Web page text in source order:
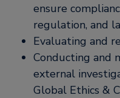
ensure
regulation, and
Evaluating and
Conducting and
external
Global Ethics &